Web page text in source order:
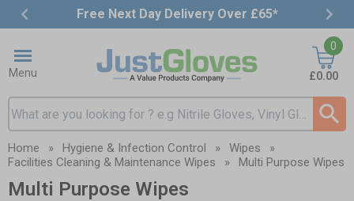
Free Next Day Delivery Over £65*
Item
ofMenu
Search input box
0
£0.00
Home » Hygiene & Infection Control » Wipes
»
Facilities Cleaning & Maintenance Wipes
» Multi Purpose Wipes
Multi Purpose Wipes